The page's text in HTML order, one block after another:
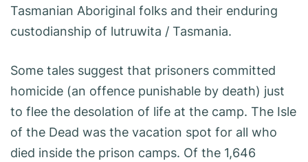
Tasmanian Aboriginal folks and their enduring
custodianship of lutruwita / Tasmania.
Some tales suggest that prisoners committed
homicide (an offence punishable by death) just
to flee the desolation of life at the camp. The Isle
of the Dead was the vacation spot for all who
died inside the prison camps. Of the 1,646